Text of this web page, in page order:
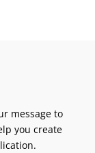
message to
you create